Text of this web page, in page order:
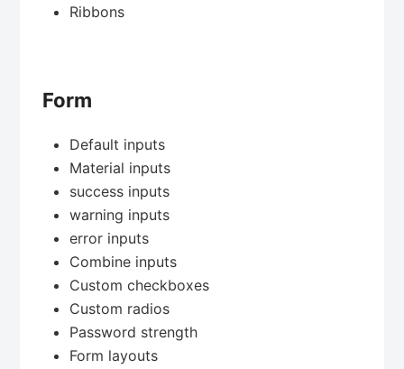
Ribbons
Form
Default inputs
Material inputs
success inputs
warning inputs
error inputs
Combine inputs
Custom checkboxes
Custom radios
Password strength
Form layouts